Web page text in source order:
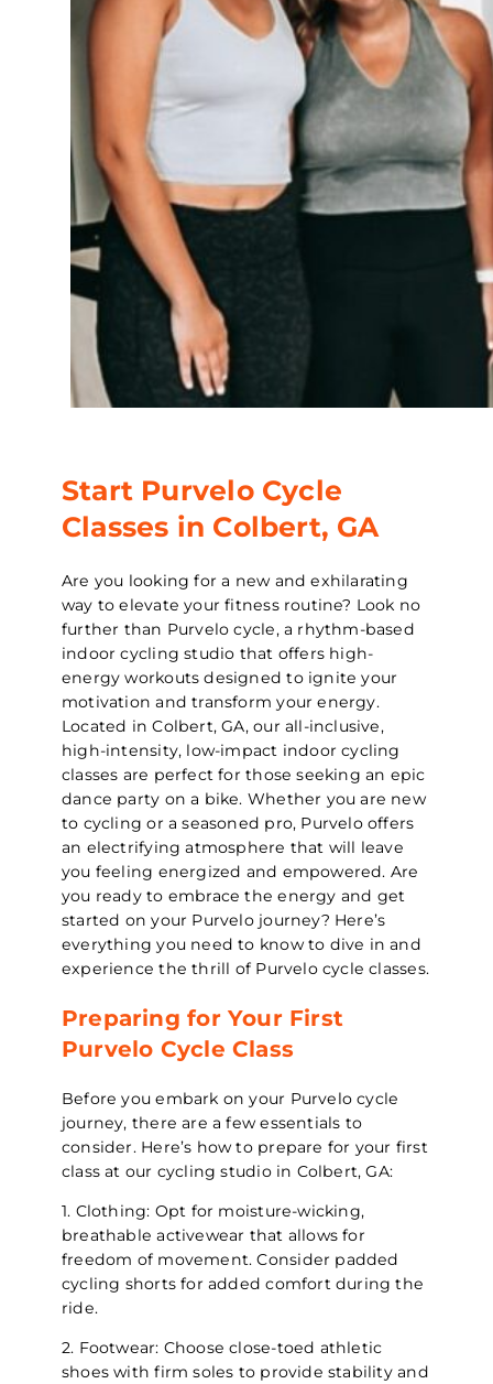
Start Purvelo Cycle
Classes in Colbert, GA
Are you looking for a new and exhilarating
way to elevate your fitness routine? Look no
further than Purvelo cycle, a rhythm-based
indoor cycling studio that offers high-
energy workouts designed to ignite your
motivation and transform your energy.
Located in Colbert, GA, our all-inclusive,
high-intensity, low-impact indoor cycling
classes are perfect for those seeking an epic
dance party on a bike. Whether you are new
to cycling or a seasoned pro, Purvelo offers
an electrifying atmosphere that will leave
you feeling energized and empowered. Are
you ready to embrace the energy and get
started on your Purvelo journey? Here’s
everything you need to know to dive in and
experience the thrill of Purvelo cycle classes.
Preparing for Your First
Purvelo Cycle Class
Before you embark on your Purvelo cycle
journey, there are a few essentials to
consider. Here’s how to prepare for your first
class at our cycling studio in Colbert, GA:
1. Clothing: Opt for moisture-wicking,
breathable activewear that allows for
freedom of movement. Consider padded
cycling shorts for added comfort during the
ride.
2. Footwear: Choose close-toed athletic
shoes with firm soles to provide stability and